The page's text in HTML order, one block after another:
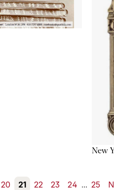
New
20 21 22 23 24 ... 25